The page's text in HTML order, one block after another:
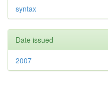
syntax
Date issued
2007